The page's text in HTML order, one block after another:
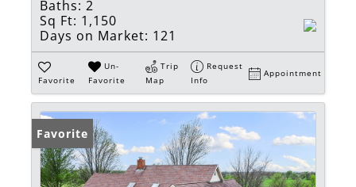
Baths: 2
Sq Ft: 1,150
Days on Market: 121
Favorite
Un-
Favorite
Trip
Map
Request
Info
Appointment
Favorite